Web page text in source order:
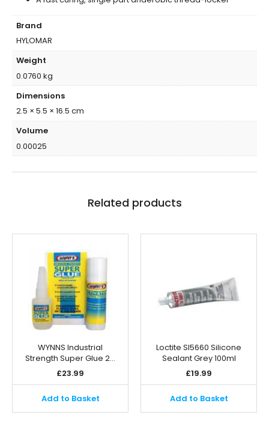
Brand
HYLOMAR
Weight
0.0760 kg
Dimensions
2.5 × 5.5 × 16.5 cm
Volume
0.00025
Related products
WYNNS Industrial
Strength Super Glue 2…
£23.99
Add to Basket
Loctite SI5660 Silicone
Sealant Grey 100ml
£19.99
Add to Basket